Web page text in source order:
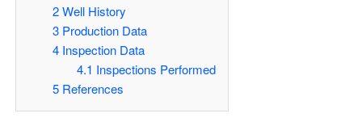
2 Well History
3 Production Data
4 Inspection Data
4.1 Inspections Performed
5 References